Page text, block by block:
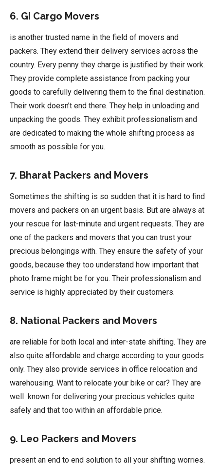
6. GI Cargo Movers
is another trusted name in the field of movers and
packers. They extend their delivery services across the
country. Every penny they charge is justified by their work.
They provide complete assistance from packing your
goods to carefully delivering them to the final destination.
Their work doesn’t end there. They help in unloading and
unpacking the goods. They exhibit professionalism and
are dedicated to making the whole shifting process as
smooth as possible for you.
7. Bharat Packers and Movers
Sometimes the shifting is so sudden that it is hard to find
movers and packers on an urgent basis. But are always at
your rescue for last-minute and urgent requests. They are
one of the packers and movers that you can trust your
precious belongings with. They ensure the safety of your
goods, because they too understand how important that
photo frame might be for you. Their professionalism and
service is highly appreciated by their customers.
8. National Packers and Movers
are reliable for both local and inter-state shifting. They are
also quite affordable and charge according to your goods
only. They also provide services in office relocation and
warehousing. Want to relocate your bike or car? They are
well known for delivering your precious vehicles quite
safely and that too within an affordable price.
9. Leo Packers and Movers
present an end to end solution to all your shifting worries.